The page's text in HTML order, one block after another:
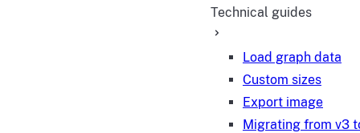
Technical guides
Load graph data
Custom sizes
Export image
Migrating from v3